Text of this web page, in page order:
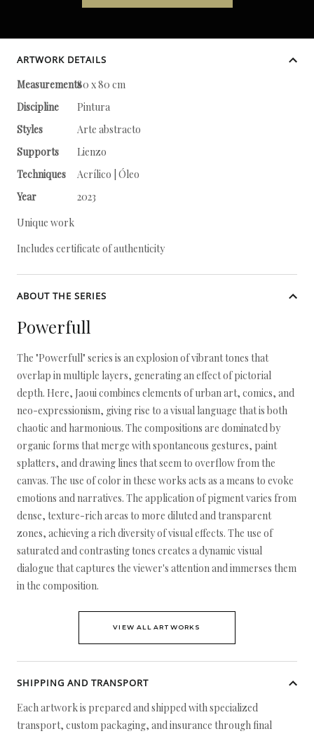
ARTWORK DETAILS
Measurements80 x 80 cm
Discipline
Pintura
Styles
Arte abstracto
Supports
Lienzo
Techniques
Acrílico | Óleo
Year
2023
Unique work
Includes certificate of authenticity
ABOUT THE SERIES
Powerfull
The "Powerfull" series is an explosion of vibrant tones that
overlap in multiple layers, generating an effect of pictorial
depth. Here, Jaoui combines elements of urban art, comics, and
neo-expressionism, giving rise to a visual language that is both
chaotic and harmonious. The compositions are dominated by
organic forms that merge with spontaneous gestures, paint
splatters, and drawing lines that seem to overflow from the
canvas. The use of color in these works acts as a means to evoke
emotions and narratives. The application of pigment varies from
dense, texture-rich areas to more diluted and transparent
zones, achieving a rich diversity of visual effects. The use of
saturated and contrasting tones creates a dynamic visual
dialogue that captures the viewer's attention and immerses them
in the composition.
VIEW ALL ARTWORKS
SHIPPING AND TRANSPORT
Each artwork is prepared and shipped with specialized
transport, custom packaging, and insurance through final